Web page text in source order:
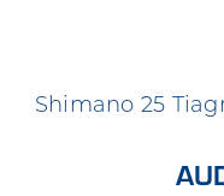
Shimano 25